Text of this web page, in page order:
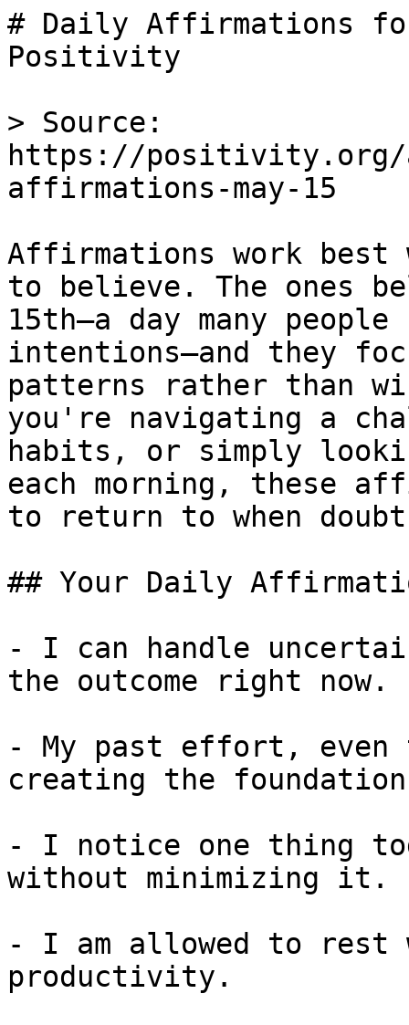
# Daily Affirmations
Positivity
> Source:
https://
affirmations-may-15
Affirmations work best
to believe. The ones
15th—a day many
intentions—and they
patterns rather than
you're navigating a
habits, or simply
each morning, these
to return to when
## Your Daily
- I can handle
the outcome right now.
- My past effort,
creating the
- I notice one thing
without minimizing it.
- I am allowed to rest
productivity.